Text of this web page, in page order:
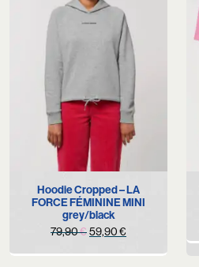
Hoodie Cropped – LA
FORCE FÉMININE MINI
grey/black
79,90€Original
59,90€